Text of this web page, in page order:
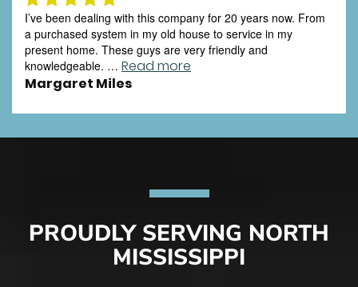
I’ve been dealing with this company for 20 years now. From
a purchased system in my old house to service in my
present home. These guys are very friendly and
knowledgeable. … Read more
Margaret Miles
PROUDLY SERVING NORTH
MISSISSIPPI